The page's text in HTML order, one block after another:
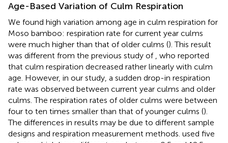
Age-Based Variation of Culm Respiration
We found high variation among age in culm respiration for
Moso bamboo: respiration rate for current year culms
were much higher than that of older culms (). This result
was different from the previous study of , who reported
that culm respiration decreased rather linearly with culm
age. However, in our study, a sudden drop-in respiration
rate was observed between current year culms and older
culms. The respiration rates of older culms were between
four to ten times smaller than that of younger culms ().
The differences in results may be due to different sample
designs and respiration measurement methods. used five